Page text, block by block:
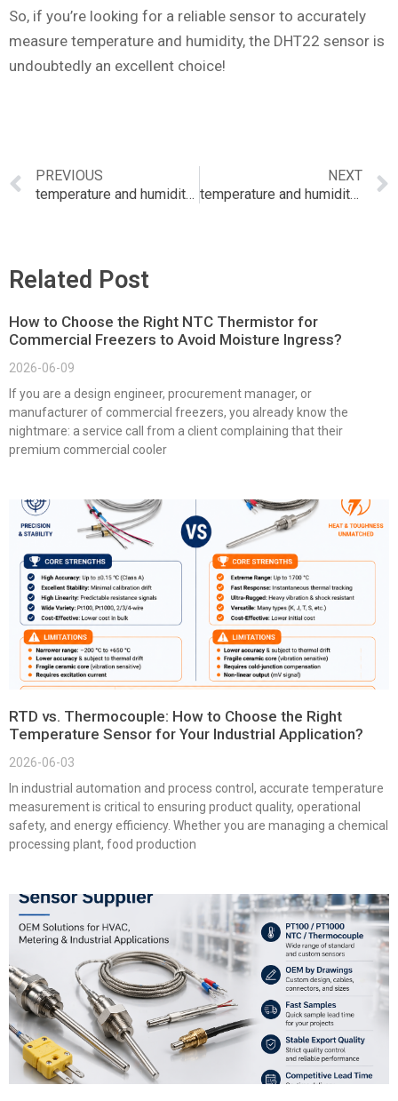
So, if you’re looking for a reliable sensor to accurately
measure temperature and humidity, the DHT22 sensor is
undoubtedly an excellent choice!
PREVIOUS
temperature and humidity sensor dht11 with i2c lcd display
NEXT
temperature and humidity sensor digikey
Related Post
How to Choose the Right NTC Thermistor for
Commercial Freezers to Avoid Moisture Ingress?
2026-06-09
If you are a design engineer, procurement manager, or
manufacturer of commercial freezers, you already know the
nightmare: a service call from a client complaining that their
premium commercial cooler
RTD vs. Thermocouple: How to Choose the Right
Temperature Sensor for Your Industrial Application?
2026-06-03
In industrial automation and process control, accurate temperature
measurement is critical to ensuring product quality, operational
safety, and energy efficiency. Whether you are managing a chemical
processing plant, food production